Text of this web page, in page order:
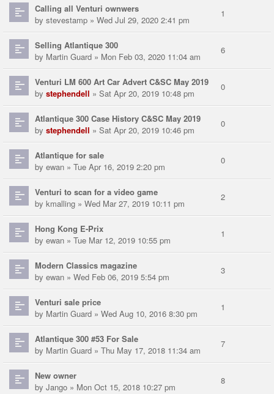
Calling all Venturi ownwers
by stevestamp » Wed Jul 29, 2020 2:41 pm
1
Selling Atlantique 300
by Martin Guard » Mon Feb 03, 2020 11:04 am
6
Venturi LM 600 Art Car Advert C&SC May 2019
by stephendell » Sat Apr 20, 2019 10:48 pm
0
Atlantique 300 Case History C&SC May 2019
by stephendell » Sat Apr 20, 2019 10:46 pm
0
Atlantique for sale
by ewan » Tue Apr 16, 2019 2:20 pm
0
Venturi to scan for a video game
by kmalling » Wed Mar 27, 2019 10:11 pm
2
Hong Kong E-Prix
by ewan » Tue Mar 12, 2019 10:55 pm
1
Modern Classics magazine
by ewan » Wed Feb 06, 2019 5:54 pm
3
Venturi sale price
by Martin Guard » Wed Aug 10, 2016 8:30 pm
1
Atlantique 300 #53 For Sale
by Martin Guard » Thu May 17, 2018 11:34 am
7
New owner
by Jango » Mon Oct 15, 2018 10:27 pm
8